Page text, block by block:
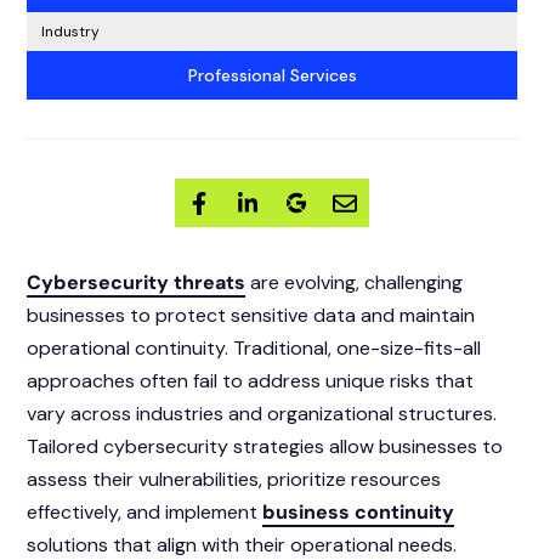
Industry
Professional Services
Cybersecurity threats are evolving, challenging
businesses to protect sensitive data and maintain
operational continuity. Traditional, one-size-fits-all
approaches often fail to address unique risks that
vary across industries and organizational structures.
Tailored cybersecurity strategies allow businesses to
assess their vulnerabilities, prioritize resources
effectively, and implement business continuity
solutions that align with their operational needs.